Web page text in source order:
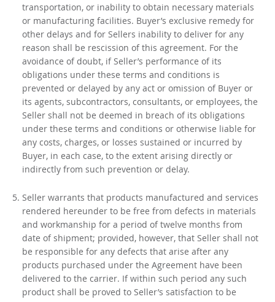
transportation, or inability to obtain necessary materials
or manufacturing facilities. Buyer’s exclusive remedy for
other delays and for Sellers inability to deliver for any
reason shall be rescission of this agreement. For the
avoidance of doubt, if Seller’s performance of its
obligations under these terms and conditions is
prevented or delayed by any act or omission of Buyer or
its agents, subcontractors, consultants, or employees, the
Seller shall not be deemed in breach of its obligations
under these terms and conditions or otherwise liable for
any costs, charges, or losses sustained or incurred by
Buyer, in each case, to the extent arising directly or
indirectly from such prevention or delay.
Seller warrants that products manufactured and services
rendered hereunder to be free from defects in materials
and workmanship for a period of twelve months from
date of shipment; provided, however, that Seller shall not
be responsible for any defects that arise after any
products purchased under the Agreement have been
delivered to the carrier. If within such period any such
product shall be proved to Seller’s satisfaction to be